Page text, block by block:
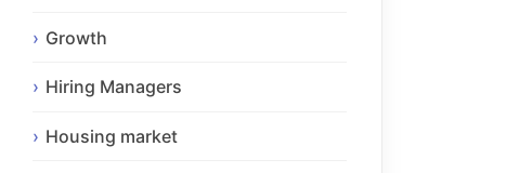
Growth
Hiring Managers
Housing market